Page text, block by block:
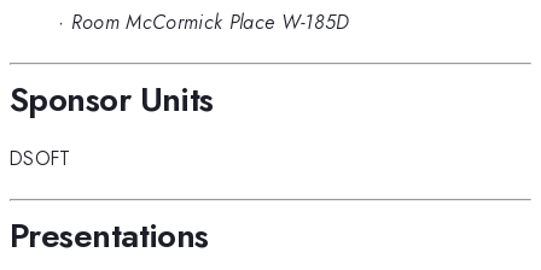
· Room McCormick Place W-185D
Sponsor Units
DSOFT
Presentations